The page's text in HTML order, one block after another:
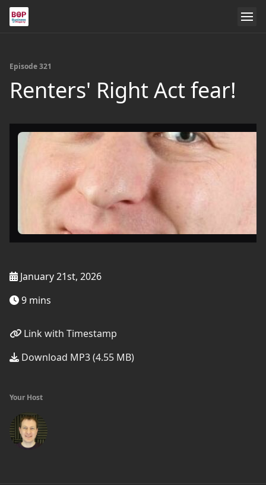
Episode 321
Renters' Right Act fear!
January 21st, 2026
9 mins
Link with Timestamp
Download MP3 (4.55 MB)
Your Host